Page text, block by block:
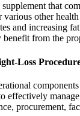
that
various other
and increasing
from the
Loss
procurement,